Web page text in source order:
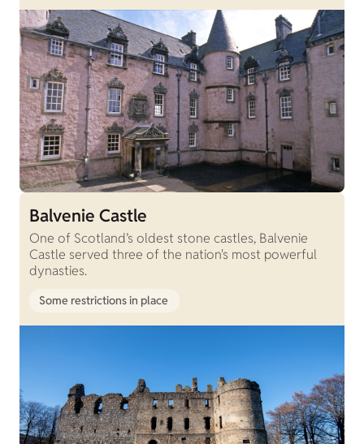
Balvenie Castle
One of Scotland’s oldest stone castles, Balvenie
Castle served three of the nation's most powerful
dynasties.
Some restrictions in place